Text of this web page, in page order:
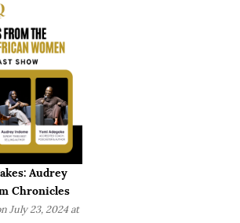
Audrey
Chronicles
July 23, 2024 at